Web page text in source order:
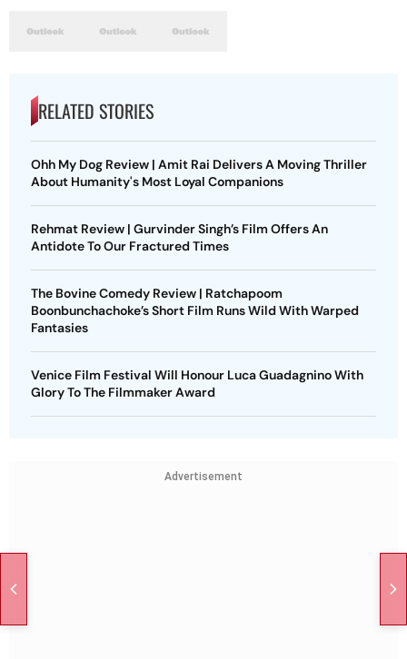
RELATED STORIES
Ohh My Dog Review | Amit Rai Delivers A Moving Thriller
About Humanity's Most Loyal Companions
Rehmat Review | Gurvinder Singh’s Film Offers An
Antidote To Our Fractured Times
The Bovine Comedy Review | Ratchapoom
Boonbunchachoke’s Short Film Runs Wild With Warped
Fantasies
Venice Film Festival Will Honour Luca Guadagnino With
Glory To The Filmmaker Award
Advertisement